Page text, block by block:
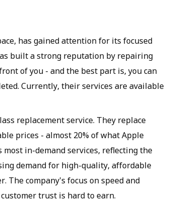
has gained attention for its focused
built a strong reputation by repairing
of you - and the best part is, you can
Currently, their services are available
replacement service. They replace
prices - almost 20% of what Apple
most in-demand services, reflecting the
demand for high-quality, affordable
The company's focus on speed and
trust is hard to earn.